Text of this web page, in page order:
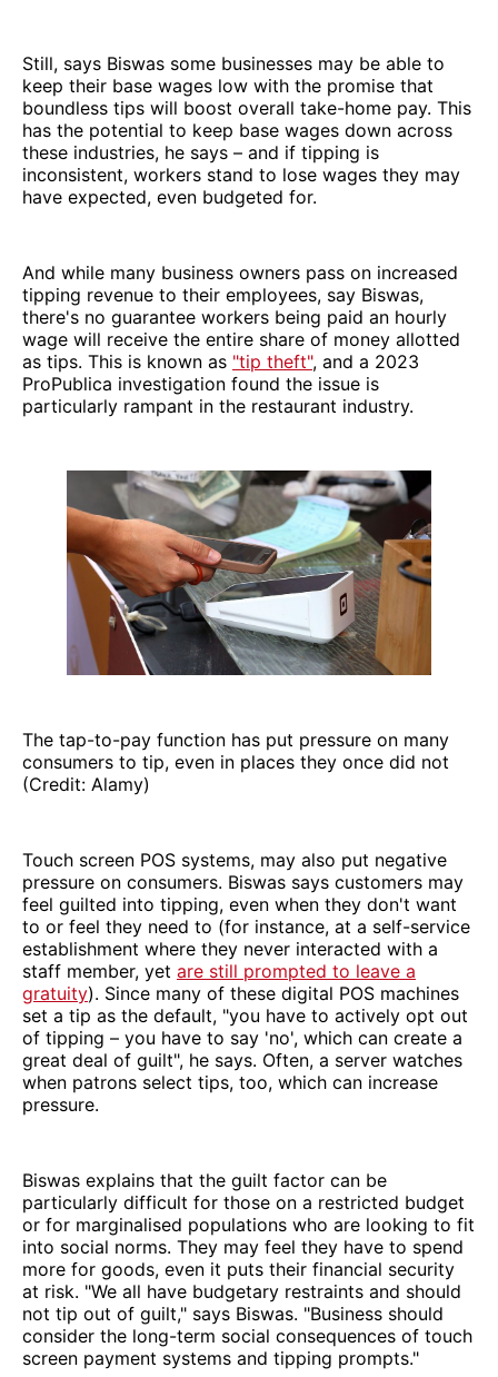
Still, says Biswas some businesses may be able to
keep their base wages low with the promise that
boundless tips will boost overall take-home pay. This
has the potential to keep base wages down across
these industries, he says – and if tipping is
inconsistent, workers stand to lose wages they may
have expected, even budgeted for.
And while many business owners pass on increased
tipping revenue to their employees, say Biswas,
there's no guarantee workers being paid an hourly
wage will receive the entire share of money allotted
as tips. This is known as "tip theft", and a 2023
ProPublica investigation found the issue is
particularly rampant in the restaurant industry.
The tap-to-pay function has put pressure on many
consumers to tip, even in places they once did not
(Credit: Alamy)
Touch screen POS systems, may also put negative
pressure on consumers. Biswas says customers may
feel guilted into tipping, even when they don't want
to or feel they need to (for instance, at a self-service
establishment where they never interacted with a
staff member, yet are still prompted to leave a
gratuity). Since many of these digital POS machines
set a tip as the default, "you have to actively opt out
of tipping – you have to say 'no', which can create a
great deal of guilt", he says. Often, a server watches
when patrons select tips, too, which can increase
pressure.
Biswas explains that the guilt factor can be
particularly difficult for those on a restricted budget
or for marginalised populations who are looking to fit
into social norms. They may feel they have to spend
more for goods, even it puts their financial security
at risk. "We all have budgetary restraints and should
not tip out of guilt," says Biswas. "Business should
consider the long-term social consequences of touch
screen payment systems and tipping prompts."